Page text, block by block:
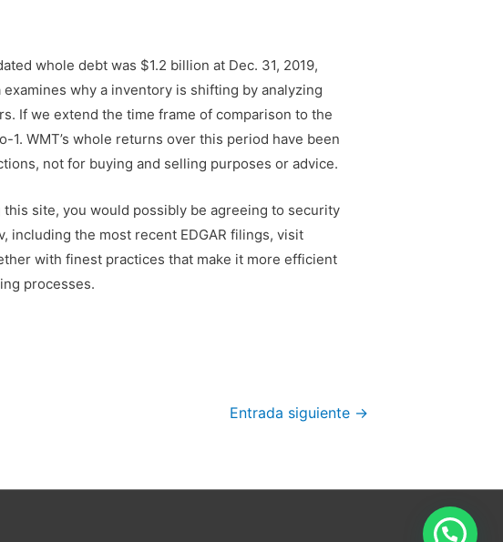
whole debt was $1.2 billion at Dec. 31, 2019,
why a inventory is shifting by analyzing
If we extend the time frame of comparison to the
WMT’s whole returns over this period have been
not for buying and selling purposes or advice.
site, you would possibly be agreeing to security
including the most recent EDGAR filings, visit
with finest practices that make it more efficient
processes.
Entrada siguiente →